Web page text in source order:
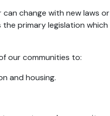
change with new laws or
primary legislation which
our communities to:
and housing.